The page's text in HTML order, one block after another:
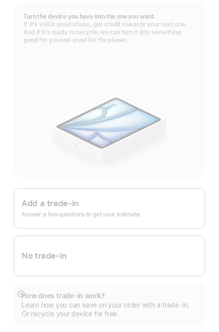
Turn the device you have into the one you want.
If it’s still in good shape, get credit towards your next one.
And if it’s ready to recycle, we can turn it into something
good for you and good for the planet.
Apple
Trade
In.
Add a trade-in
Answer a few questions to get your estimate.
No trade-in
How does trade-in work?
Learn how you can save on your order with a trade-in.
Or recycle your device for free.
Show
more